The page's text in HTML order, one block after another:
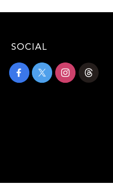
SOCIAL